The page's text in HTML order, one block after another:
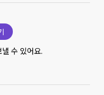
수 있어요.